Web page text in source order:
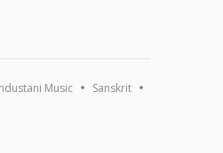
Music Sanskrit